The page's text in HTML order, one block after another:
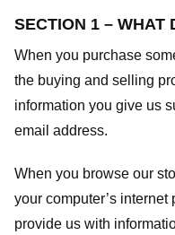
SECTION 1 – WHAT
When you purchase
the buying and selling
information you give us
email address.
When you browse our
your computer’s
provide us with